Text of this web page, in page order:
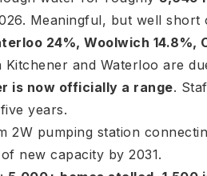
Meaningful, but well short
24%, Woolwich 14.8%,
and Waterloo are
is now officially a range.
years.
2W pumping station
new capacity by 2031.